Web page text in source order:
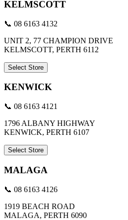
KELMSCOTT
📞 08 6163 4132
UNIT 2, 77 CHAMPION DRIVE
KELMSCOTT, PERTH 6112
Select Store
KENWICK
📞 08 6163 4121
1796 ALBANY HIGHWAY
KENWICK, PERTH 6107
Select Store
MALAGA
📞 08 6163 4126
1919 BEACH ROAD
MALAGA, PERTH 6090